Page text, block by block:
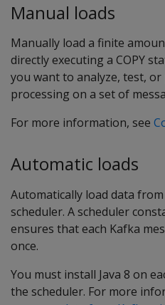
Manual loads
Manually load a finite
directly executing a COPY
you want to analyze, test,
processing on a set of
For more information, see
Automatic loads
Automatically load data
scheduler. A scheduler
ensures that each Kafka
once.
You must install Java 8 on
the scheduler. For more